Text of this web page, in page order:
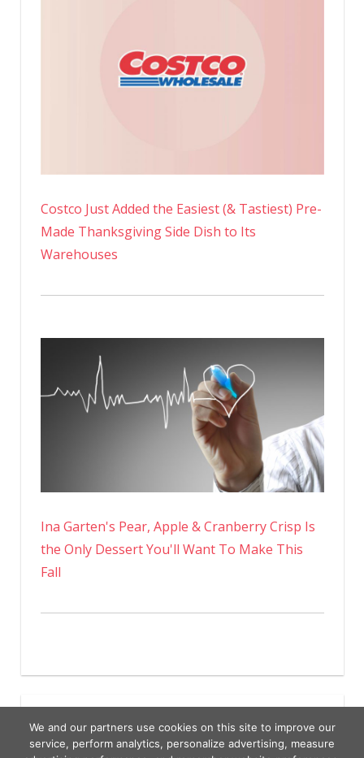
Costco Just Added the Easiest (& Tastiest) Pre-
Made Thanksgiving Side Dish to Its
Warehouses
Ina Garten's Pear, Apple & Cranberry Crisp Is
the Only Dessert You'll Want To Make This
Fall
We and our partners use cookies on this site to improve our
service, perform analytics, personalize advertising, measure